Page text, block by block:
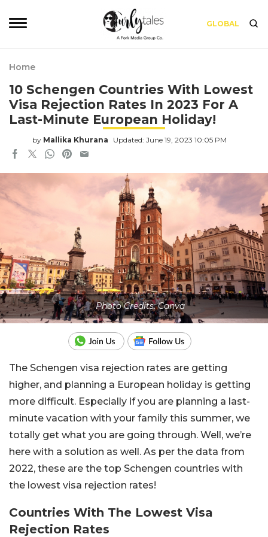
GLOBAL
Home
10 Schengen Countries With Lowest
Visa Rejection Rates In 2023 For A
Last-Minute European Holiday!
by Mallika Khurana Updated: June 19, 2023 10:05 PM
Photo Credits: Canva
The Schengen visa rejection rates are getting
higher, and planning a European holiday is getting
more difficult. Especially if you are planning a last-
minute vacation with your family this summer, we
totally get what you are going through. Well, we’re
here with a solution as well. As per the data from
2022, these are the top Schengen countries with
the lowest visa rejection rates!
Countries With The Lowest Visa
Rejection Rates